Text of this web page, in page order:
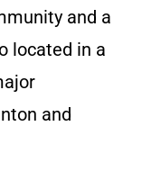
and a
located in a
and